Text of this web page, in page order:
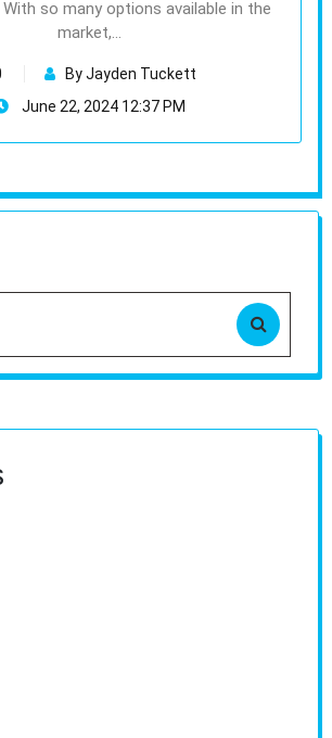
With so many options available in the
market,…
By Jayden Tuckett
June 22, 2024 12:37 PM